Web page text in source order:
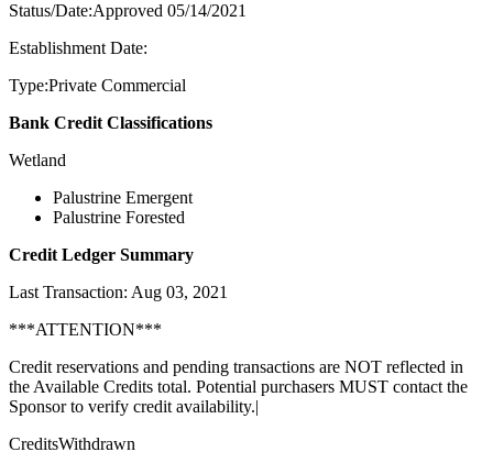
Status/Date:Approved 05/14/2021
Establishment Date:
Type:Private Commercial
Bank Credit Classifications
Wetland
Palustrine Emergent
Palustrine Forested
Credit Ledger Summary
Last Transaction: Aug 03, 2021
***ATTENTION***
Credit reservations and pending transactions are NOT reflected in
the Available Credits total. Potential purchasers MUST contact the
Sponsor to verify credit availability.|
CreditsWithdrawn